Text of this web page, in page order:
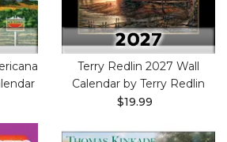
Terry Redlin 2027 Wall
Calendar by Terry Redlin
$19.99